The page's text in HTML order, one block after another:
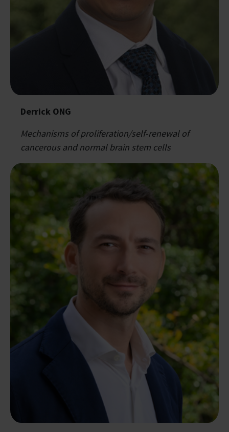
Derrick ONG
Mechanisms of proliferation/self-renewal of
cancerous and normal brain stem cells